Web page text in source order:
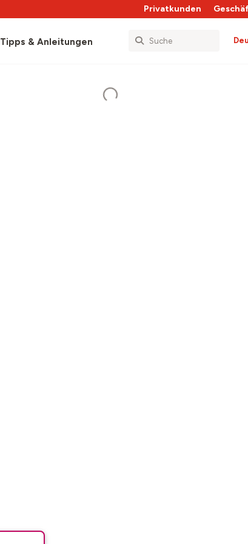
Privatkunden
Tipps & Anleitungen